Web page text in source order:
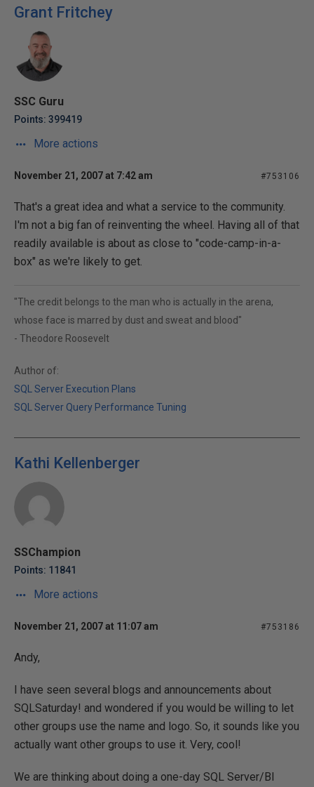
Grant Fritchey
SSC Guru
Points: 399419
More actions
November 21, 2007 at 7:42 am #753106
That's a great idea and what a service to the community.
I'm not a big fan of reinventing the wheel. Having all of that
readily available is about as close to "code-camp-in-a-
box" as we're likely to get.
"The credit belongs to the man who is actually in the arena,
whose face is marred by dust and sweat and blood"
- Theodore Roosevelt
Author of:
SQL Server Execution Plans
SQL Server Query Performance Tuning
Kathi Kellenberger
SSChampion
Points: 11841
More actions
November 21, 2007 at 11:07 am #753186
Andy,
I have seen several blogs and announcements about
SQLSaturday! and wondered if you would be willing to let
other groups use the name and logo. So, it sounds like you
actually want other groups to use it. Very, cool!
We are thinking about doing a one-day SQL Server/BI